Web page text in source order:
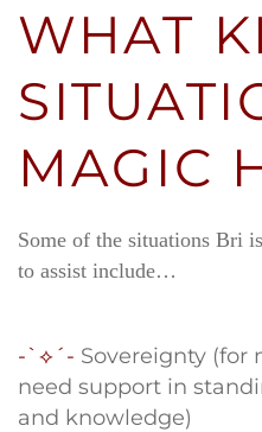
WHAT
MAGIC
Some of the situations Bri
to assist include…
-`⟡´- Sovereignty (for
need support in
and knowledge)